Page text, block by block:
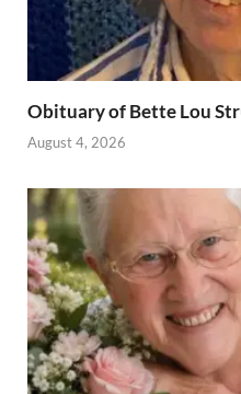
Obituary of Bette Lou
August 4, 2026